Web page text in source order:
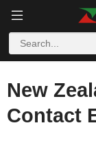
New
Contact